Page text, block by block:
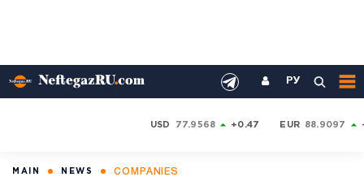
РУ
USD 77.9568 +0.47 EUR 88.9097
MAIN NEWS COMPANIES